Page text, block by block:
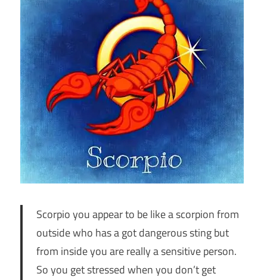
Scorpio you appear to be like a scorpion from
outside who has a got dangerous sting but
from inside you are really a sensitive person.
So you get stressed when you don’t get